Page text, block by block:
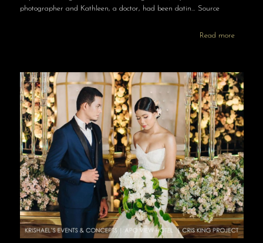
photographer and Kathleen, a doctor, had been datin… Source
Read more